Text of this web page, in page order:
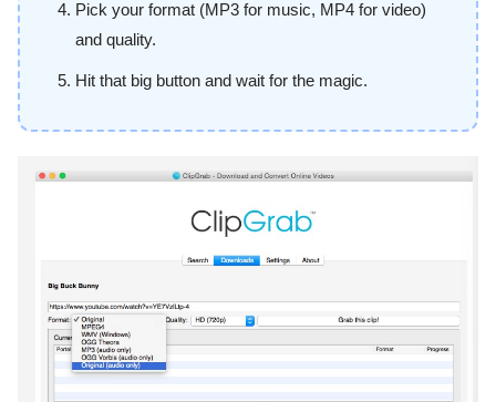
Pick your format (MP3 for music, MP4 for video)
and quality.
Hit that big button and wait for the magic.